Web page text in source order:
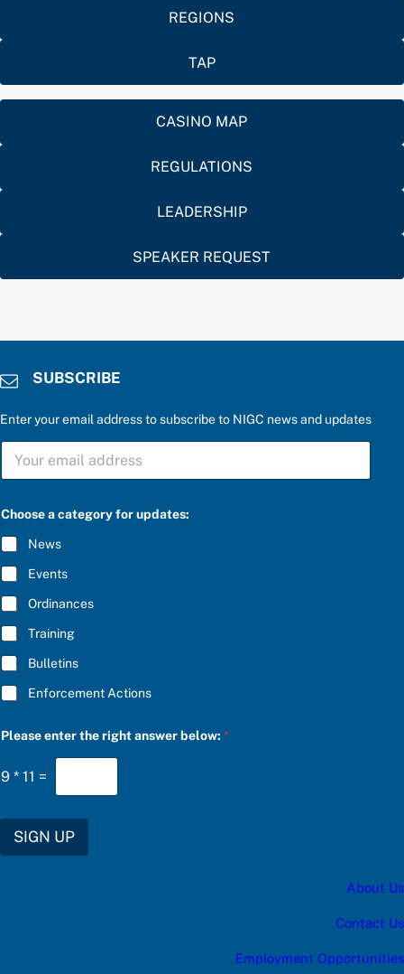
REGIONS
TAP
CASINO MAP
REGULATIONS
LEADERSHIP
SPEAKER REQUEST
SUBSCRIBE
Enter your email address to subscribe to NIGC news and updates
S
B
C
R
I
B
E
*
f
r
b
e
l
o
w
:
Choose a category for updates:
News
Events
Ordinances
Training
Bulletins
Enforcement Actions
Please enter the right answer below:*
9 * 11 =
SIGN UP
About Us
Contact Us
Employment Opportunities